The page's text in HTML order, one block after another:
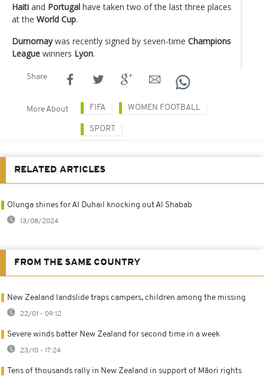
Haiti and Portugal have taken two of the last three places
at the World Cup.
Dumornaywas recently signed by seven-time Champions
League winners Lyon.
Share
More About FIFA WOMEN FOOTBALL
SPORT
RELATED ARTICLES
Olunga shines for Al Duhail knocking out Al Shabab
13/08/2024
FROM THE SAME COUNTRY
New Zealand landslide traps campers, children among the missing
22/01 - 09:12
Severe winds batter New Zealand for second time in a week
23/10 - 17:24
Tens of thousands rally in New Zealand in support of Māori rights